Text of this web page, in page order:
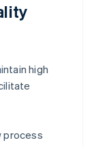
high
process